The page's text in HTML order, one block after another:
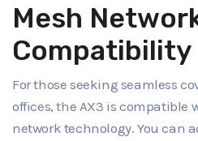
Mesh
Compatibility
For those seeking seamless
offices, the AX3 is compatible
network technology. You can